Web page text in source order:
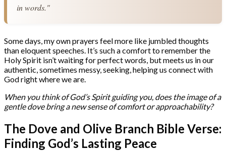
in words."
Some days, my own prayers feel more like jumbled thoughts
than eloquent speeches. It’s such a comfort to remember the
Holy Spirit isn’t waiting for perfect words, but meets us in our
authentic, sometimes messy, seeking, helping us connect with
God right where we are.
When you think of God’s Spirit guiding you, does the image of a
gentle dove bring a new sense of comfort or approachability?
The Dove and Olive Branch Bible Verse:
Finding God’s Lasting Peace